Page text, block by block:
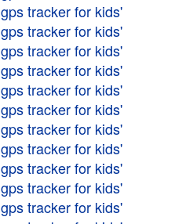
gps tracker for kids'
gps tracker for kids'
gps tracker for kids'
gps tracker for kids'
gps tracker for kids'
gps tracker for kids'
gps tracker for kids'
gps tracker for kids'
gps tracker for kids'
gps tracker for kids'
gps tracker for kids'